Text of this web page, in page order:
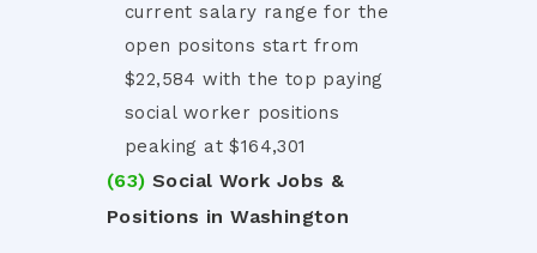
current salary range for the
open positons start from
$22,584 with the top paying
social worker positions
peaking at $164,301
(63) Social Work Jobs &
Positions in Washington